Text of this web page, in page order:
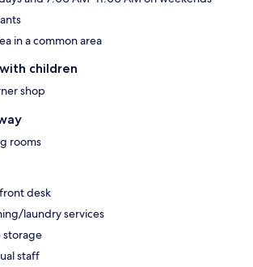
in a common area
children
shop
rooms
desk
laundry services
storage
staff